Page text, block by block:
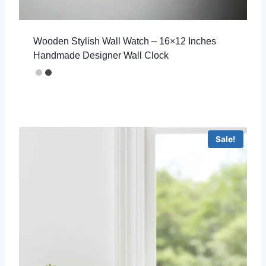
Wooden Stylish Wall Watch – 16×12 Inches
Handmade Designer Wall Clock
Sale!